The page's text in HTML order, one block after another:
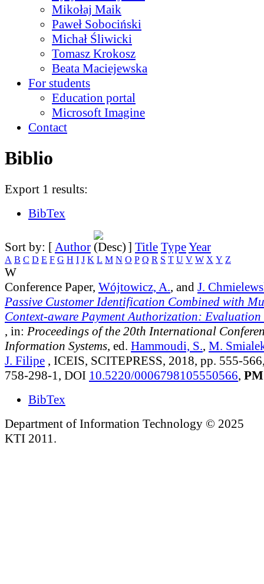
Mikołaj Maik
Paweł Sobociński
Michał Śliwicki
Tomasz Krokosz
Beata Maciejewska
For students
Education portal
Microsoft Imagine
Contact
Biblio
Export 1 results:
BibTex
Sort by: [ Author ] Title TypeYear
A B C D E F G H I J K L M N O P Q R S T U V W X Y Z
W
Conference Paper, Wójtowicz, A., and J.
Passive Customer Identification Combined with
Context-aware Payment Authorization:
, in: Proceedings of the 20th International
Information Systems, ed. Hammoudi, S., M.
J. Filipe , ICEIS, SCITEPRESS, 2018, pp. 555-
758-298-1, DOI 10.5220/0006798105550566, PM
BibTex
Department of Information Technology © 2025
KTI 2011.